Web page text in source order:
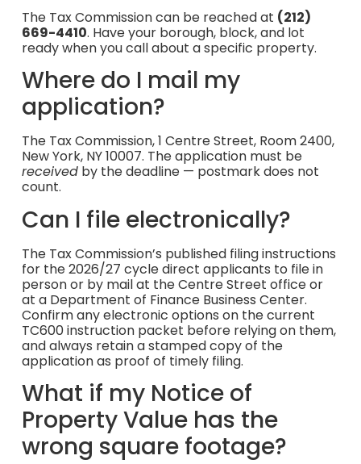
The Tax Commission can be reached at (212)
669-4410. Have your borough, block, and lot
ready when you call about a specific property.
Where do I mail my
application?
The Tax Commission, 1 Centre Street, Room 2400,
New York, NY 10007. The application must be
receivedby the deadline — postmark does not
count.
Can I file electronically?
The Tax Commission’s published filing instructions
for the 2026/27 cycle direct applicants to file in
person or by mail at the Centre Street office or
at a Department of Finance Business Center.
Confirm any electronic options on the current
TC600 instruction packet before relying on them,
and always retain a stamped copy of the
application as proof of timely filing.
What if my Notice of
Property Value has the
wrong square footage?